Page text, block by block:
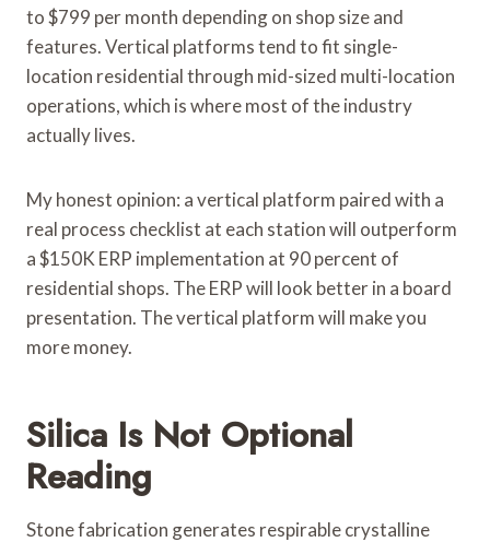
to $799 per month depending on shop size and
features. Vertical platforms tend to fit single-
location residential through mid-sized multi-location
operations, which is where most of the industry
actually lives.
My honest opinion: a vertical platform paired with a
real process checklist at each station will outperform
a $150K ERP implementation at 90 percent of
residential shops. The ERP will look better in a board
presentation. The vertical platform will make you
more money.
Silica Is Not Optional
Reading
Stone fabrication generates respirable crystalline